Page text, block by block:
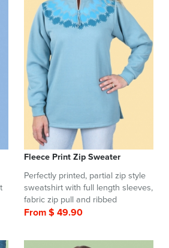
Fleece Print Zip Sweater
Perfectly printed, partial zip style
sweatshirt with full length sleeves,
fabric zip pull and ribbed
From $ 49.90